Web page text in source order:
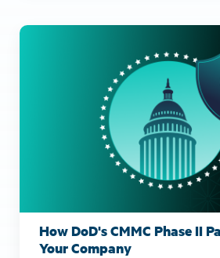
How DoD's CMMC Phase II
Your Company